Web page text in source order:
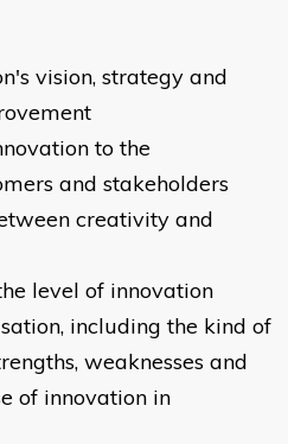
vision, strategy and
to the
and stakeholders
creativity and
level of innovation
including the kind of
weaknesses and
of innovation in